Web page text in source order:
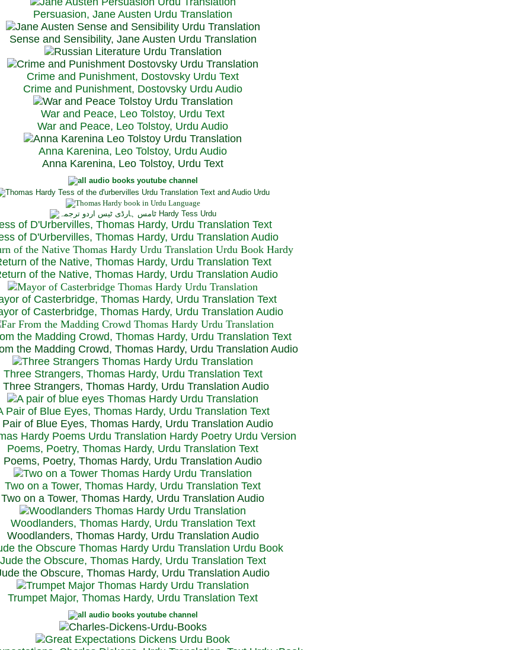
Persuasion, Jane Austen Urdu Translation
Sense and Sensibility, Jane Austen Urdu Translation
Crime and Punishment, Dostovsky Urdu Text
Crime and Punishment, Dostovsky Urdu Audio
War and Peace, Leo Tolstoy, Urdu Text
War and Peace, Leo Tolstoy, Urdu Audio
Anna Karenina, Leo Tolstoy, Urdu Audio
Anna Karenina, Leo Tolstoy, Urdu Text
of D'Urbervilles, Thomas Hardy, Urdu Translation Text
of D'Urbervilles, Thomas Hardy, Urdu Translation Audio
of the Native, Thomas Hardy, Urdu Translation Text
of the Native, Thomas Hardy, Urdu Translation Audio
of Casterbridge, Thomas Hardy, Urdu Translation Text
of Casterbridge, Thomas Hardy, Urdu Translation Audio
the Madding Crowd, Thomas Hardy, Urdu Translation Text
the Madding Crowd, Thomas Hardy, Urdu Translation Audio
Three Strangers, Thomas Hardy, Urdu Translation Text
Strangers, Thomas Hardy, Urdu Translation Audio
Pair of Blue Eyes, Thomas Hardy, Urdu Translation Text
Pair of Blue Eyes, Thomas Hardy, Urdu Translation Audio
Poems, Poetry, Thomas Hardy, Urdu Translation Text
Poems, Poetry, Thomas Hardy, Urdu Translation Audio
Two on a Tower, Thomas Hardy, Urdu Translation Text
Two on a Tower, Thomas Hardy, Urdu Translation Audio
Woodlanders, Thomas Hardy, Urdu Translation Text
Woodlanders, Thomas Hardy, Urdu Translation Audio
Jude the Obscure, Thomas Hardy, Urdu Translation Text
the Obscure, Thomas Hardy, Urdu Translation Audio
Trumpet Major, Thomas Hardy, Urdu Translation Text